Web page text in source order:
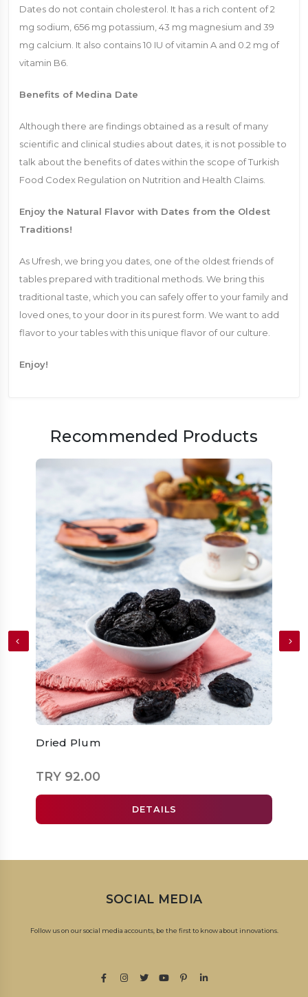
Dates do not contain cholesterol. It has a rich content of 2
mg sodium, 656 mg potassium, 43 mg magnesium and 39
mg calcium. It also contains 10 IU of vitamin A and 0.2 mg of
vitamin B6.
Benefits of Medina Date
Although there are findings obtained as a result of many
scientific and clinical studies about dates, it is not possible to
talk about the benefits of dates within the scope of Turkish
Food Codex Regulation on Nutrition and Health Claims.
Enjoy the Natural Flavor with Dates from the Oldest
Traditions!
As Ufresh, we bring you dates, one of the oldest friends of
tables prepared with traditional methods. We bring this
traditional taste, which you can safely offer to your family and
loved ones, to your door in its purest form. We want to add
flavor to your tables with this unique flavor of our culture.
Enjoy!
Recommended Products
Dried Plum
TRY 92.00
DETAILS
SOCIAL MEDIA
Follow us on our social media accounts, be the first to know about innovations.